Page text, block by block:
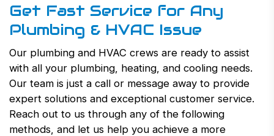
Get Fast Service for Any
Plumbing & HVAC Issue
Our plumbing and HVAC crews are ready to assist
with all your plumbing, heating, and cooling needs.
Our team is just a call or message away to provide
expert solutions and exceptional customer service.
Reach out to us through any of the following
methods, and let us help you achieve a more